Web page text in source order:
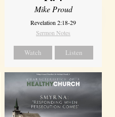
Mike Proud
Revelation 2:18-29
Sermon Notes
Watch Listen